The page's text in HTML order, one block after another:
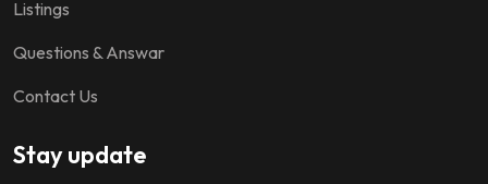
Listings
Questions & Answar
Contact Us
Stay update